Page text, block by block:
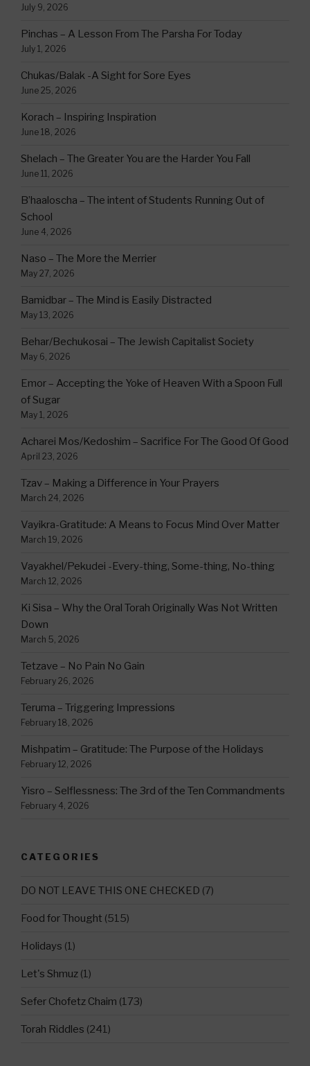
July 9, 2026
Pinchas – A Lesson From The Parsha For Today
July 1, 2026
Chukas/Balak -A Sight for Sore Eyes
June 25, 2026
Korach – Inspiring Inspiration
June 18, 2026
Shelach – The Greater You are the Harder You Fall
June 11, 2026
B’haaloscha – The intent of Students Running Out of
School
June 4, 2026
Naso – The More the Merrier
May 27, 2026
Bamidbar – The Mind is Easily Distracted
May 13, 2026
Behar/Bechukosai – The Jewish Capitalist Society
May 6, 2026
Emor – Accepting the Yoke of Heaven With a Spoon Full
of Sugar
May 1, 2026
Acharei Mos/Kedoshim – Sacrifice For The Good Of Good
April 23, 2026
Tzav – Making a Difference in Your Prayers
March 24, 2026
Vayikra-Gratitude: A Means to Focus Mind Over Matter
March 19, 2026
Vayakhel/Pekudei -Every-thing, Some-thing, No-thing
March 12, 2026
Ki Sisa – Why the Oral Torah Originally Was Not Written
Down
March 5, 2026
Tetzave – No Pain No Gain
February 26, 2026
Teruma – Triggering Impressions
February 18, 2026
Mishpatim – Gratitude: The Purpose of the Holidays
February 12, 2026
Yisro – Selflessness: The 3rd of the Ten Commandments
February 4, 2026
CATEGORIES
DO NOT LEAVE THIS ONE CHECKED (7)
Food for Thought (515)
Holidays (1)
Let's Shmuz (1)
Sefer Chofetz Chaim (173)
Torah Riddles (241)